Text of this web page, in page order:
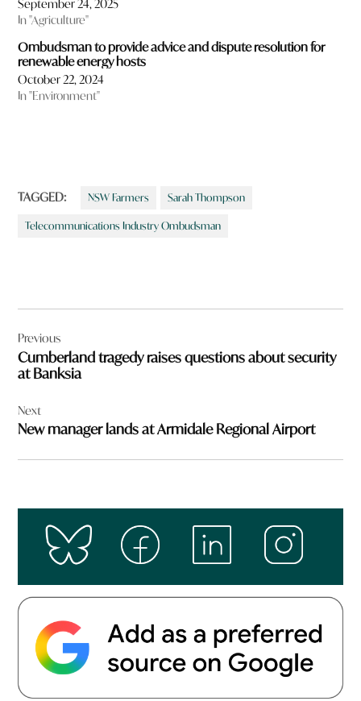
September 24, 2025
In "Agriculture"
Ombudsman to provide advice and dispute resolution for
renewable energy hosts
October 22, 2024
In "Environment"
TAGGED: NSW Farmers Sarah Thompson
Telecommunications Industry Ombudsman
navigation
Previous
Cumberland tragedy raises questions about security
at Banksia
Next
New manager lands at Armidale Regional Airport